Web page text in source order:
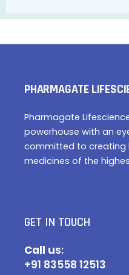
PHARMAGATE
Pharmagate
powerhouse with an
committed to creating
medicines of the
GET IN TOUCH
Call us:
+91 83558 12513